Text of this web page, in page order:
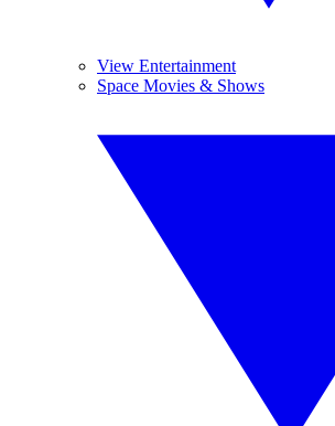
View Entertainment
Space Movies & Shows